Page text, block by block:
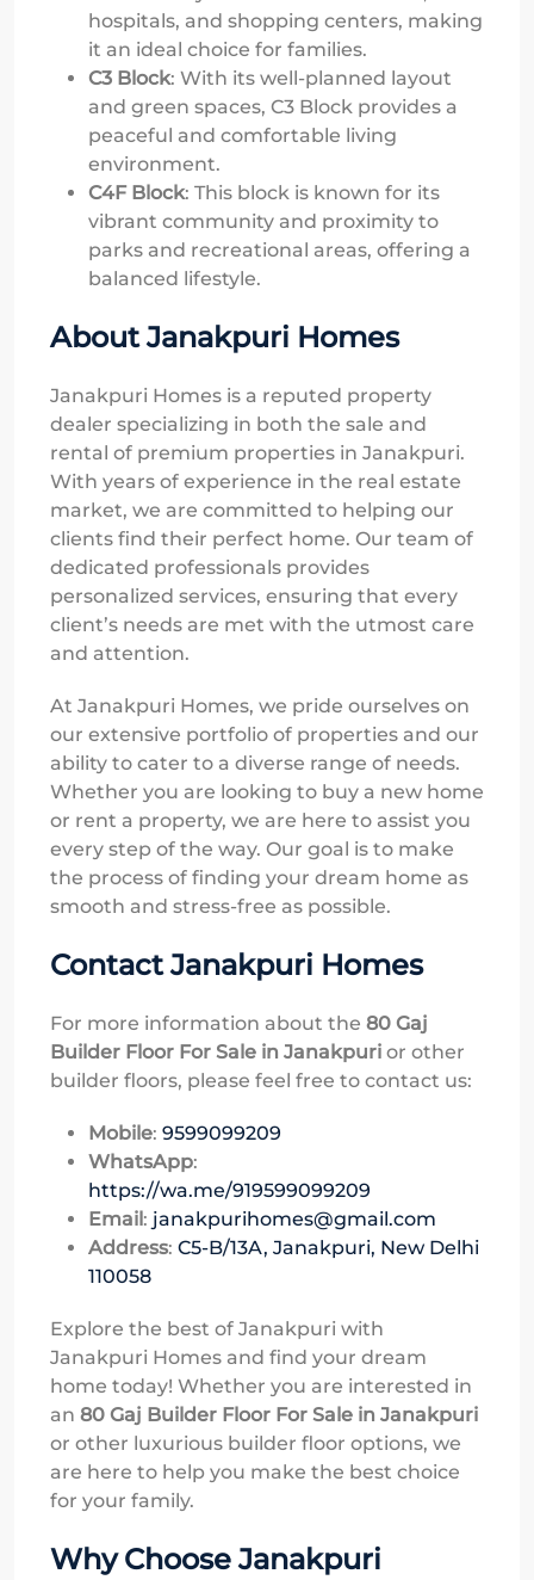
hospitals, and shopping centers, making
it an ideal choice for families.
C3 Block: With its well-planned layout
and green spaces, C3 Block provides a
peaceful and comfortable living
environment.
C4F Block: This block is known for its
vibrant community and proximity to
parks and recreational areas, offering a
balanced lifestyle.
About Janakpuri Homes
Janakpuri Homes is a reputed property
dealer specializing in both the sale and
rental of premium properties in Janakpuri.
With years of experience in the real estate
market, we are committed to helping our
clients find their perfect home. Our team of
dedicated professionals provides
personalized services, ensuring that every
client’s needs are met with the utmost care
and attention.
At Janakpuri Homes, we pride ourselves on
our extensive portfolio of properties and our
ability to cater to a diverse range of needs.
Whether you are looking to buy a new home
or rent a property, we are here to assist you
every step of the way. Our goal is to make
the process of finding your dream home as
smooth and stress-free as possible.
Contact Janakpuri Homes
For more information about the 80 Gaj
Builder Floor For Sale in Janakpuri or other
builder floors, please feel free to contact us:
Mobile: 9599099209
WhatsApp:
https://wa.me/919599099209
Email: janakpurihomes@gmail.com
Address: C5-B/13A, Janakpuri, New Delhi
110058
Explore the best of Janakpuri with
Janakpuri Homes and find your dream
home today! Whether you are interested in
an 80 Gaj Builder Floor For Sale in Janakpuri
or other luxurious builder floor options, we
are here to help you make the best choice
for your family.
Why Choose Janakpuri